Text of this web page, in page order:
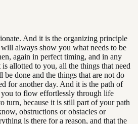
And it is the organizing principle
always show you what needs to be
again in perfect timing, and in any
allotted to you, all the things that need
be done and the things that are not do
for another day. And it is the path of
you to flow effortlessly through life
turn, because it is still part of your path
obstructions or obstacles or
is there for a reason, and that the